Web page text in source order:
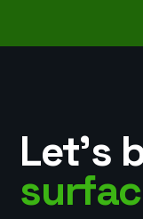
Let’s